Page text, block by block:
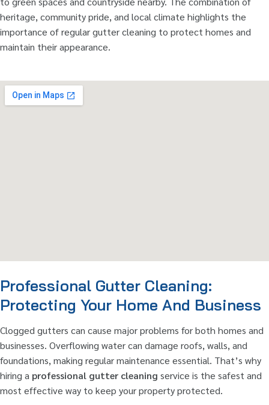
heritage, community pride, and local climate highlights the
importance of regular gutter cleaning to protect homes and
maintain their appearance.
Professional Gutter Cleaning:
Protecting Your Home And Business
Clogged gutters can cause major problems for both homes and
businesses. Overflowing water can damage roofs, walls, and
foundations, making regular maintenance essential. That’s why
hiring a professional gutter cleaning service is the safest and
most effective way to keep your property protected.